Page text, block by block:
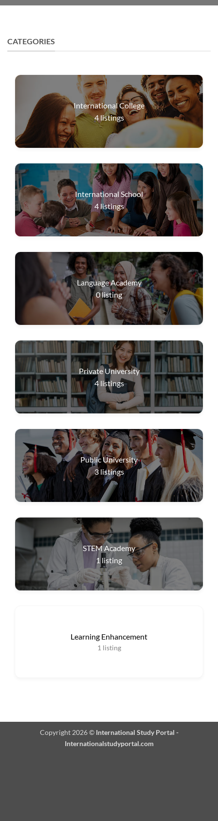
CATEGORIES
International College
4listings
International School
4listings
Language Academy
0listing
Private University
4 listings
Public University
3 listings
STEM Academy
1 listing
Learning Enhancement
1 listing
Copyright 2026 © International Study Portal -
Internationalstudyportal.com